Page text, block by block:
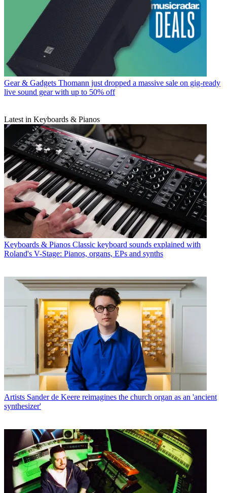
Gear & Gadgets Thomann just dropped a massive sale on gig-ready
live sound gear with up to 50% off
Latest in Keyboards & Pianos
Keyboards & Pianos Classic keyboard sounds explained with
Roland's V-Stage: Pianos, organs, EPs and synths
Artists Sander de Keere reimagines the church organ as an 'ancient
synthesizer'